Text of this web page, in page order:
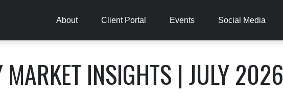
About Client Portal Events Social Media
MARKET INSIGHTS | JULY 2026